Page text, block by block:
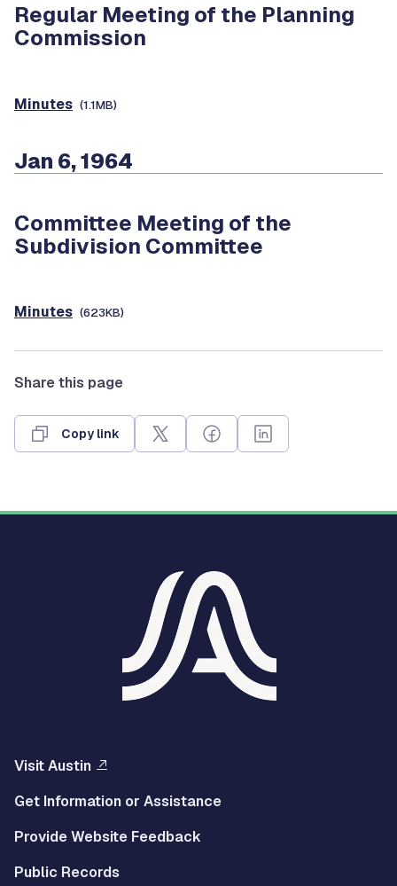
Regular Meeting of the Planning
Commission
Minutes (1.1MB)
Jan 6, 1964
Committee Meeting of the
Subdivision Committee
Minutes (623KB)
Share this page
Copy link
Visit Austin
Get Information or Assistance
Provide Website Feedback
Public Records